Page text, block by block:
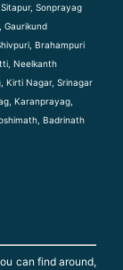
Sonprayag
Gaurikund
Brahampuri
Neelkanth
Kirti Nagar, Srinagar
Karanprayag,
Badrinath
can find around,